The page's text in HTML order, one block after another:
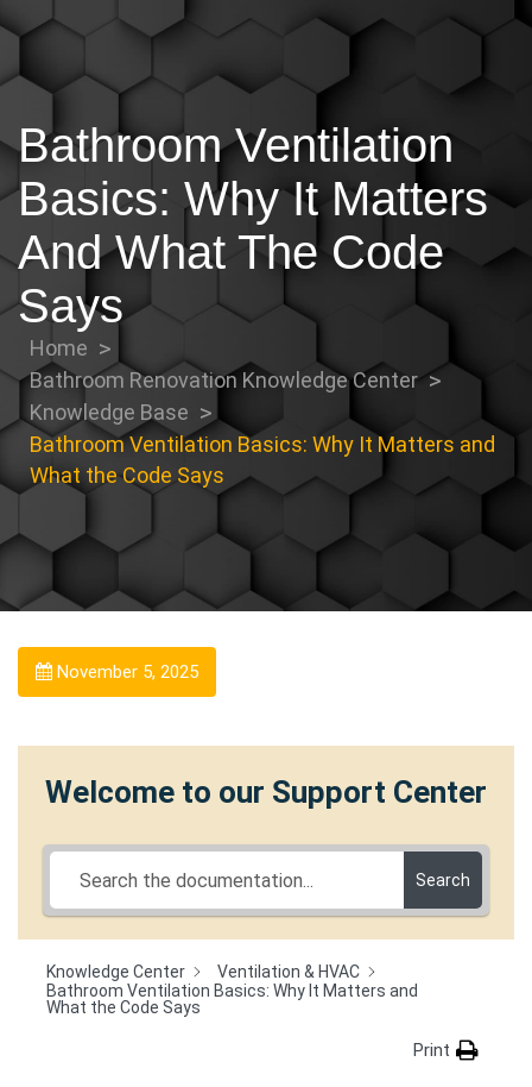
Bathroom Ventilation
Basics: Why It Matters
And What The Code
Says
Home
Bathroom Renovation Knowledge Center
Knowledge Base
Bathroom Ventilation Basics: Why It Matters and
What the Code Says
November 5, 2025
Welcome to our Support Center
Search
Knowledge Center
Ventilation & HVAC
Bathroom Ventilation Basics: Why It Matters and
What the Code Says
Print